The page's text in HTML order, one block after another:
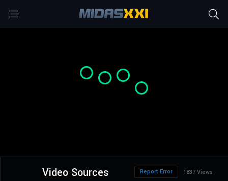
Video Sources 1837 Views
Report Error